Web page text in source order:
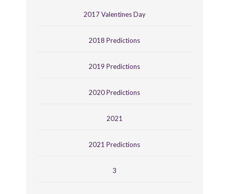
2017 Valentines Day
2018 Predictions
2019 Predictions
2020 Predictions
2021
2021 Predictions
3